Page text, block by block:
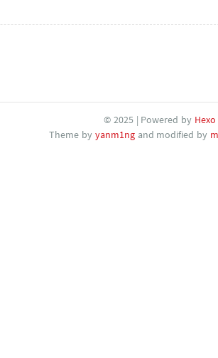
© 2025 | Powered by Hexo
Theme by yanm1ngand modified by